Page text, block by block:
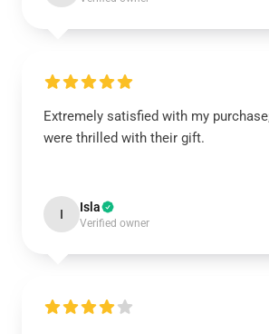
Extremely satisfied with my
were thrilled with their gift.
I Isla
Verified owner